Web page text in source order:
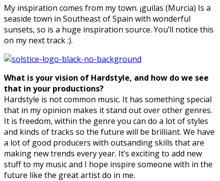
My inspiration comes from my town. ¡guilas (Murcia) Is a
seaside town in Southeast of Spain with wonderful
sunsets, so is a huge inspiration source. You’ll notice this
on my next track :).
What is your vision of Hardstyle, and how do we see
that in your productions?
Hardstyle is not common music. It has something special
that in my opinion makes it stand out over other genres.
It is freedom, within the genre you can do a lot of styles
and kinds of tracks so the future will be brilliant. We have
a lot of good producers with outsanding skills that are
making new trends every year. It’s exciting to add new
stuff to my music and I hope inspire someone with in the
future like the great artist do in me.